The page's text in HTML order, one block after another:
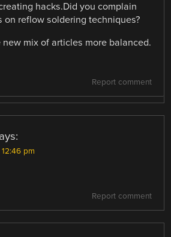
hacks.Did you complain
on reflow soldering techniques?
mix of articles more balanced.
Report comment
pm
Report comment